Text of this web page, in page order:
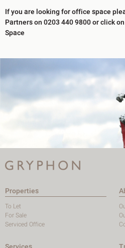
If you are looking for office space
Partners on 0203 440 9800 or click
Space
Properties
To Let
For Sale
Serviced Office